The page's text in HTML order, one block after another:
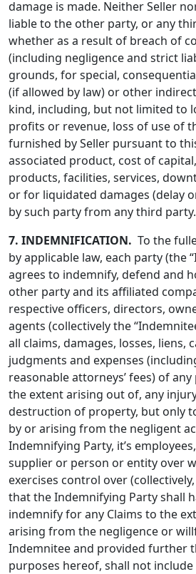
damage is made. Neither Seller
liable to the other party, or any
whether as a result of breach of
(including negligence and strict
grounds, for special,
(if allowed by law) or other
kind, including, but not limited to
profits or revenue, loss of use of
furnished by Seller pursuant to
associated product, cost of
products, facilities, services,
or for liquidated damages (delay
by such party from any third party.
7. INDEMNIFICATION. To the
by applicable law, each party (the
agrees to indemnify, defend and
other party and its affiliated
respective officers, directors,
agents (collectively the
all claims, damages, losses, liens,
judgments and expenses
reasonable attorneys’ fees) of
the extent arising out of, any
destruction of property, but only
by or arising from the negligent
Indemnifying Party, it’s
supplier or person or entity over
exercises control over (collectively,
that the Indemnifying Party shall
indemnify for any Claims to the
arising from the negligence or
Indemnitee and provided further
purposes hereof, shall not include